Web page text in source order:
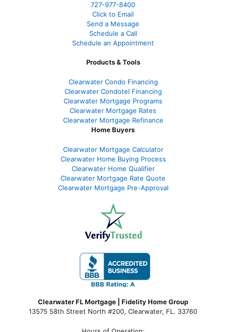
727-977-8400
Click to Email
Send a Message
Schedule a Call
Schedule an Appointment
Products & Tools
Clearwater Condo Financing
Clearwater Condotel Financing
Clearwater Mortgage Programs
Clearwater Mortgage Rates
Clearwater Mortgage Refinance
Home Buyers
Clearwater Mortgage Calculator
Clearwater Home Buying Process
Clearwater Home Qualifier
Clearwater Mortgage Rate Quote
Clearwater Mortgage Pre-Approval
Clearwater FL Mortgage | Fidelity Home Group
13575 58th Street North #200, Clearwater, FL. 33760